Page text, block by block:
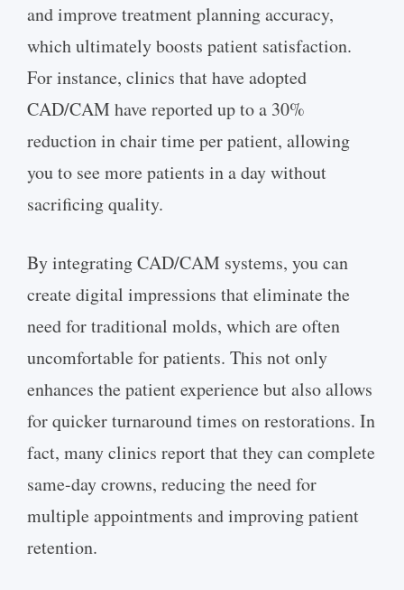
and improve treatment planning accuracy,
which ultimately boosts patient satisfaction.
For instance, clinics that have adopted
CAD/CAM have reported up to a 30%
reduction in chair time per patient, allowing
you to see more patients in a day without
sacrificing quality.
By integrating CAD/CAM systems, you can
create digital impressions that eliminate the
need for traditional molds, which are often
uncomfortable for patients. This not only
enhances the patient experience but also allows
for quicker turnaround times on restorations. In
fact, many clinics report that they can complete
same-day crowns, reducing the need for
multiple appointments and improving patient
retention.